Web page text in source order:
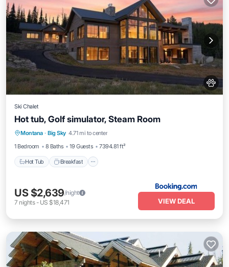
Ski Chalet
Hot tub, Golf simulator, Steam Room
Montana · Big Sky 4.71 mi to center
1 Bedroom
8 Baths 19 Guests 7394.81 ft²
Hot Tub Breakfast
Hot Tub Breakfast
US $2,639/night
7 nights- US $18,471 VIEW DEAL